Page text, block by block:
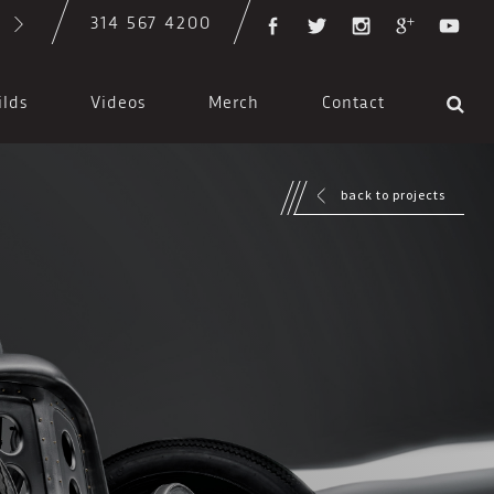
314 567 4200
Videos Merch Contact
back to projects